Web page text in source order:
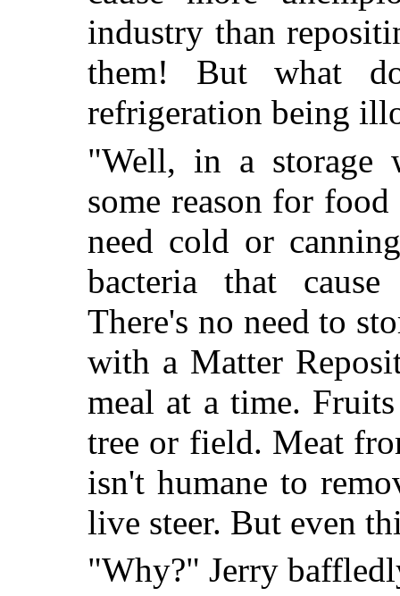
industry than
them! But what
refrigeration being
"Well, in a storage
some reason for
need cold or
bacteria that
There's no need to
with a Matter
meal at a time.
tree or field. Meat
isn't humane to
live steer. But even
"Why?" Jerry